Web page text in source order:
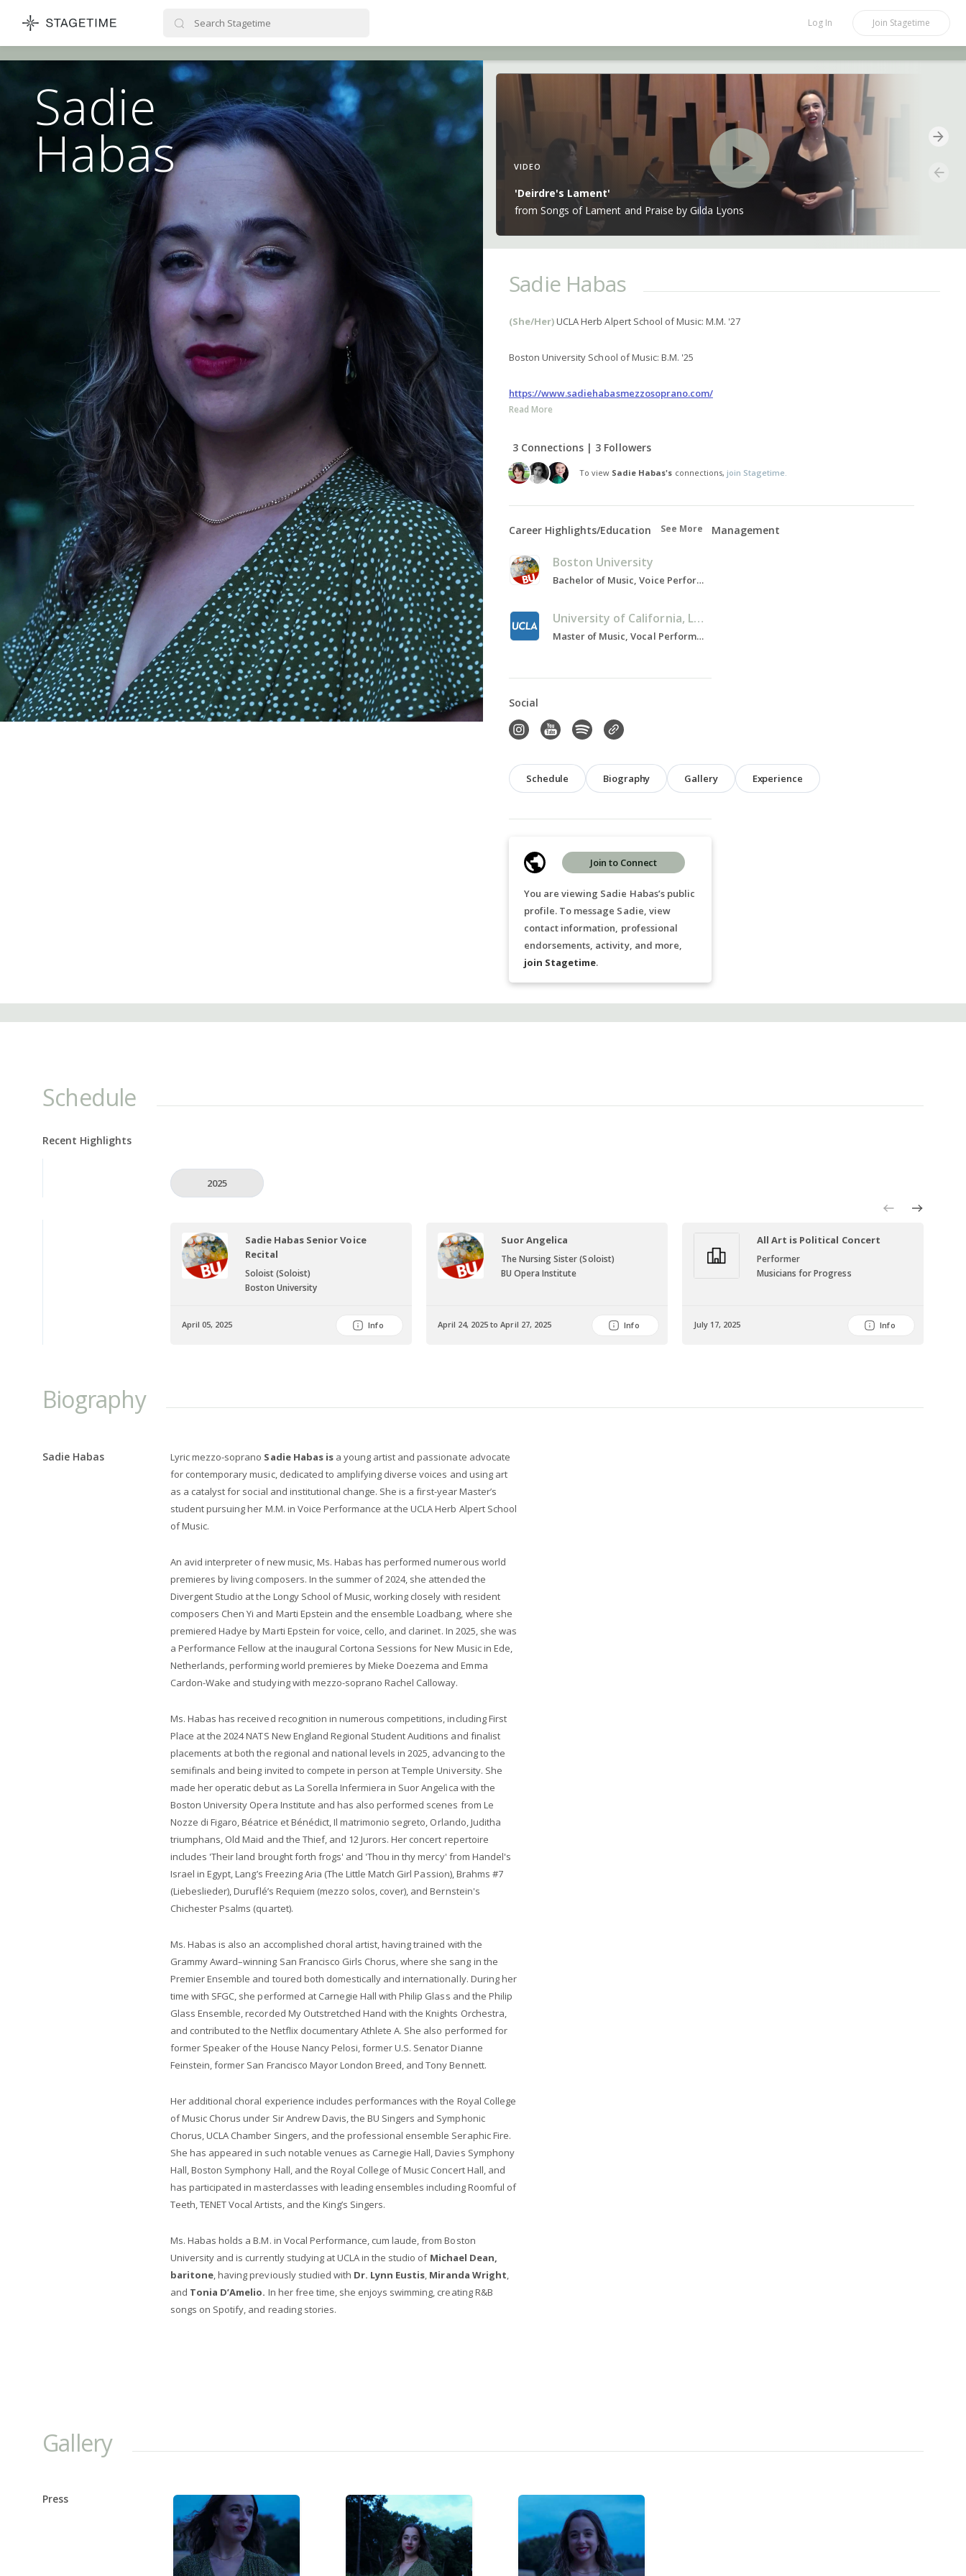
STAGETIME Log In Join Stagetime
Sadie
Habas VIDEO
'Deirdre's Lament'
from Songs of Lament and Praise by Gilda Lyons
Sadie Habas
(She/Her)UCLA Herb Alpert School of Music: M.M. '27
Boston University School of Music: B.M. '25
https://www.sadiehabasmezzosoprano.com/
Read More
3 Connections | 3 Followers
To view Sadie Habas's connections, join Stagetime.
Career Highlights/Education See More
Boston University
Bachelor of Music, Voice Performance, 2021-2025
University of California, Los Angeles
Master of Music, Vocal Performance, 2025-2027
Management
Social
Schedule Biography Gallery Experience
You are viewing Sadie Habas’s public
profile. To message Sadie, view
contact information, professional
endorsements, activity, and more,
join Stagetime.
Join to Connect
Schedule
Recent Highlights
2025
Sadie Habas Senior Voice
Recital
Soloist (Soloist)
Boston University
April 05, 2025 Info
Suor Angelica
The Nursing Sister (Soloist)
BU Opera Institute
April 24, 2025 to April 27, 2025 Info
All Art is Political Concert
Performer
Musicians for Progress
July 17, 2025 Info
Biography
Sadie Habas Lyric mezzo-soprano Sadie Habas isa young artist and passionate advocate
for contemporary music, dedicated to amplifying diverse voices and using art
as a catalyst for social and institutional change. She is a first-year Master’s
student pursuing her M.M. in Voice Performance at the UCLA Herb Alpert School
of Music.
An avid interpreter of new music, Ms. Habas has performed numerous world
premieres by living composers. In the summer of 2024, she attended the
Divergent Studio at the Longy School of Music, working closely with resident
composers Chen Yi and Marti Epstein and the ensemble Loadbang, where she
premiered Hadye by Marti Epstein for voice, cello, and clarinet. In 2025, she was
a Performance Fellow at the inaugural Cortona Sessions for New Music in Ede,
Netherlands, performing world premieres by Mieke Doezema and Emma
Cardon-Wake and studying with mezzo-soprano Rachel Calloway.
Ms. Habas has received recognition in numerous competitions, including First
Place at the 2024 NATS New England Regional Student Auditions and finalist
placements at both the regional and national levels in 2025, advancing to the
semifinals and being invited to compete in person at Temple University. She
made her operatic debut as La Sorella Infermiera in Suor Angelica with the
Boston University Opera Institute and has also performed scenes from Le
Nozze di Figaro, Béatrice et Bénédict, Il matrimonio segreto, Orlando, Juditha
triumphans, Old Maid and the Thief, and 12 Jurors. Her concert repertoire
includes 'Their land brought forth frogs' and 'Thou in thy mercy' from Handel's
Israel in Egypt, Lang’s Freezing Aria (The Little Match Girl Passion), Brahms #7
(Liebeslieder), Duruflé’s Requiem (mezzo solos, cover), and Bernstein's
Chichester Psalms (quartet).
Ms. Habas is also an accomplished choral artist, having trained with the
Grammy Award–winning San Francisco Girls Chorus, where she sang in the
Premier Ensemble and toured both domestically and internationally. During her
time with SFGC, she performed at Carnegie Hall with Philip Glass and the Philip
Glass Ensemble, recorded My Outstretched Hand with the Knights Orchestra,
and contributed to the Netflix documentary Athlete A. She also performed for
former Speaker of the House Nancy Pelosi, former U.S. Senator Dianne
Feinstein, former San Francisco Mayor London Breed, and Tony Bennett.
Her additional choral experience includes performances with the Royal College
of Music Chorus under Sir Andrew Davis, the BU Singers and Symphonic
Chorus, UCLA Chamber Singers, and the professional ensemble Seraphic Fire.
She has appeared in such notable venues as Carnegie Hall, Davies Symphony
Hall, Boston Symphony Hall, and the Royal College of Music Concert Hall, and
has participated in masterclasses with leading ensembles including Roomful of
Teeth, TENET Vocal Artists, and the King’s Singers.
Ms. Habas holds a B.M. in Vocal Performance, cum laude, from Boston
University and is currently studying at UCLA in the studio of Michael Dean,
baritone, having previously studied with Dr. Lynn Eustis, Miranda Wright,
and Tonia D’Amelio. In her free time, she enjoys swimming, creating R&B
songs on Spotify, and reading stories.
Gallery
Press